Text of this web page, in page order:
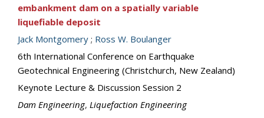
embankment dam on a spatially variable
liquefiable deposit
Jack Montgomery ; Ross W. Boulanger
6th International Conference on Earthquake
Geotechnical Engineering (Christchurch, New Zealand)
Keynote Lecture & Discussion Session 2
Dam Engineering, Liquefaction Engineering